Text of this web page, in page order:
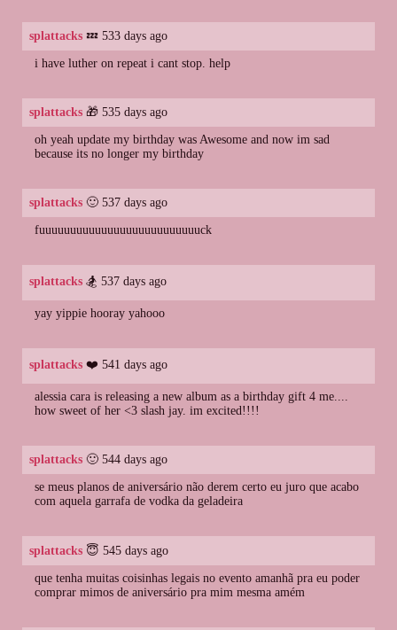
splattacks 💤 533 days ago
i have luther on repeat i cant stop. help
splattacks 🎁 535 days ago
oh yeah update my birthday was Awesome and now im sad
because its no longer my birthday
splattacks 🙂 537 days ago
fuuuuuuuuuuuuuuuuuuuuuuuuuuck
splattacks 🏂 537 days ago
yay yippie hooray yahooo
splattacks ❤️ 541 days ago
alessia cara is releasing a new album as a birthday gift 4 me....
how sweet of her <3 slash jay. im excited!!!!
splattacks 🙂 544 days ago
se meus planos de aniversário não derem certo eu juro que acabo
com aquela garrafa de vodka da geladeira
splattacks 😇 545 days ago
que tenha muitas coisinhas legais no evento amanhã pra eu poder
comprar mimos de aniversário pra mim mesma amém